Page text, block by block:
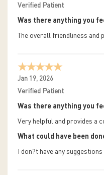
Verified Patient
Was there anything you
The overall friendliness
Jan 19, 2026
Verified Patient
Was there anything you
Very helpful and provides a
What could have been
I don?t have any suggestions